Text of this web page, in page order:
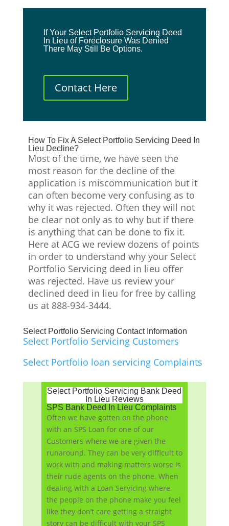
If Your Select Portfolio Servicing Deed
In Lieu of Foreclosure Was Denied
There May Still Be Options.
Contact Here
How To Fix A Select Portfolio Servicing Deed In
Lieu Decline?
Most of the time, we have seen the
most reason for the decline of the
application is miscommunication but it
can often become very confusing as to
why it was rejected. Often they will not
be clear not only as to why but if there
is anything that can be done to fix it.
Here at ACG we review dozens of points
in order to understand why your Select
Portfolio Servicing deed in lieu offer
was rejected. Have us review your
declined deed in lieu for free by calling
us at 888-934-3444.
Select Portfolio Servicing Contact Information
Select Portfolio Servicing Customers
Select Portfolio loan servicing Complaints
Select Portfolio Servicing Bank Deed
In Lieu Reviews
SPS Bank Deed In Lieu Complaints
Often we have gotten on the phone
with an SPS Loan for one of our
Customers where we are given the
runaround. They can be very difficult to
work with and making matters worse is
their rude agents on the phone. When
dealing with a Loan Servicing where
the people on the phone make you feel
like they don’t care getting a straight
story can be difficult with your SPS